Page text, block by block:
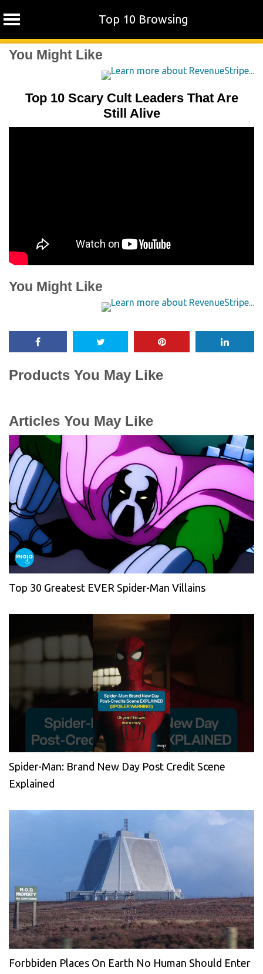
Top 10 Browsing
SkipYou Might Like
Top 10 Scary Cult Leaders That Are
Still Alive
You Might Like
Products You May Like
Articles You May Like
Top 30 Greatest EVER Spider-Man Villains
Spider-Man: Brand New Day Post Credit Scene
Explained
Forbbiden Places On Earth No Human Should Enter